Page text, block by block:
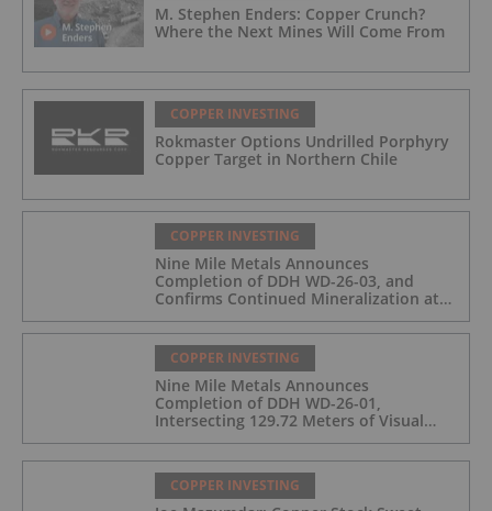
M. Stephen Enders: Copper Crunch?
Where the Next Mines Will Come From
COPPER INVESTING
Rokmaster Options Undrilled Porphyry
Copper Target in Northern Chile
COPPER INVESTING
Nine Mile Metals Announces
Completion of DDH WD-26-03, and
Confirms Continued Mineralization at
the Wedge Deposit
COPPER INVESTING
Nine Mile Metals Announces
Completion of DDH WD-26-01,
Intersecting 129.72 Meters of Visual
Mineralization and Identifies Two
Massive Sulphide Zones
COPPER INVESTING